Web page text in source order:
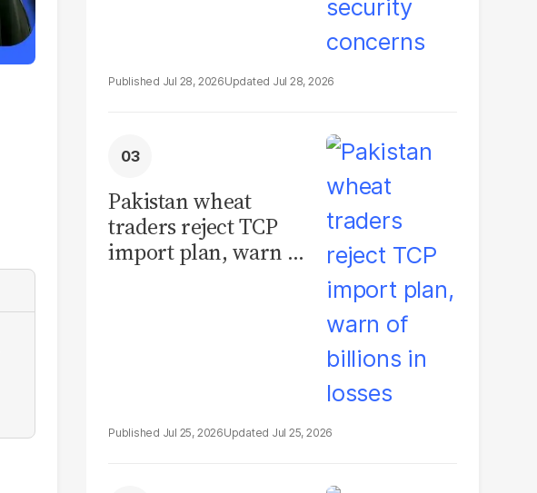
Jul 28, 2026 Jul 28, 2026
Pakistan wheat
traders reject TCP
import plan, warn of
Jul 25, 2026 Jul 25, 2026